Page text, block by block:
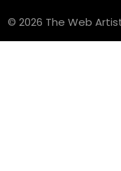
© 2026 The Web